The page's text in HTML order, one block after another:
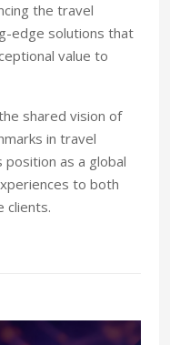
the travel
edge solutions that
value to
shared vision of
in travel
position as a global
to both
clients.